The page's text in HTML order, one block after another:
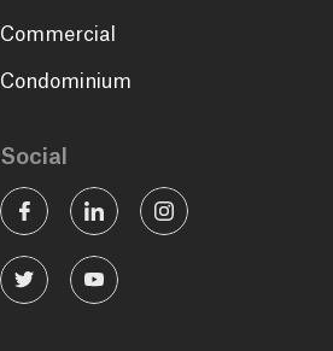
Commercial
Condominium
Social